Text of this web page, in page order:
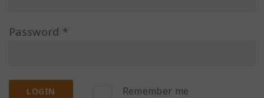
Password *
LOGIN Remember me